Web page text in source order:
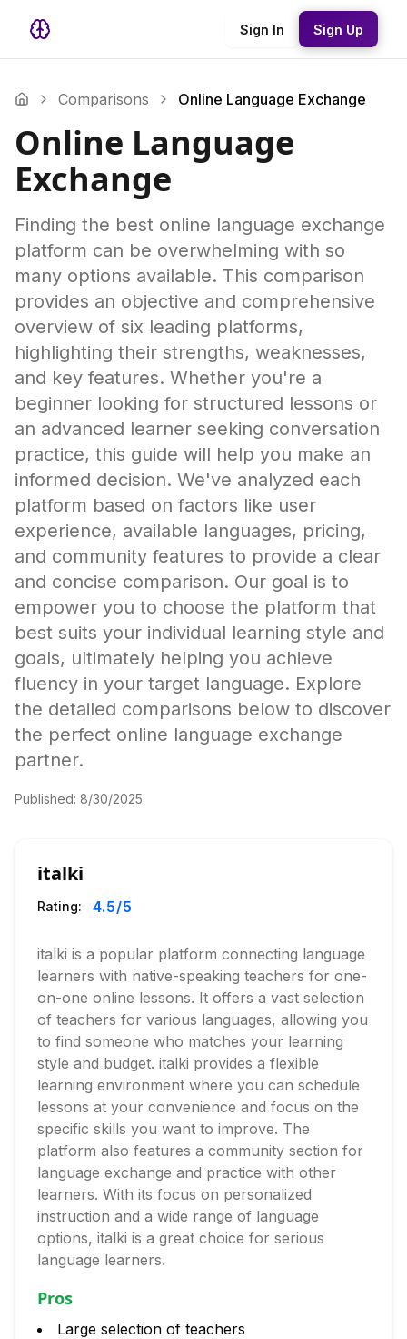
Sign In Sign Up
Comparisons Online Language Exchange
Online Language
Exchange
Finding the best online language exchange
platform can be overwhelming with so
many options available. This comparison
provides an objective and comprehensive
overview of six leading platforms,
highlighting their strengths, weaknesses,
and key features. Whether you're a
beginner looking for structured lessons or
an advanced learner seeking conversation
practice, this guide will help you make an
informed decision. We've analyzed each
platform based on factors like user
experience, available languages, pricing,
and community features to provide a clear
and concise comparison. Our goal is to
empower you to choose the platform that
best suits your individual learning style and
goals, ultimately helping you achieve
fluency in your target language. Explore
the detailed comparisons below to discover
the perfect online language exchange
partner.
Published: 8/30/2025
italki
Rating: 4.5/5
italki is a popular platform connecting language
learners with native-speaking teachers for one-
on-one online lessons. It offers a vast selection
of teachers for various languages, allowing you
to find someone who matches your learning
style and budget. italki provides a flexible
learning environment where you can schedule
lessons at your convenience and focus on the
specific skills you want to improve. The
platform also features a community section for
language exchange and practice with other
learners. With its focus on personalized
instruction and a wide range of language
options, italki is a great choice for serious
language learners.
Pros
Large selection of teachers